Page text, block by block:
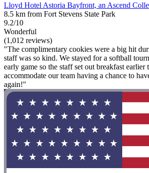
Lloyd Hotel Astoria Bayfront, an Ascend
8.5 km from Fort Stevens State Park
9.2/10
Wonderful
(1,012 reviews)
"The complimentary cookies were a big hit
staff was so kind. We stayed for a softball
early game so the staff set out breakfast earlier
accommodate our team having a chance to
again!"